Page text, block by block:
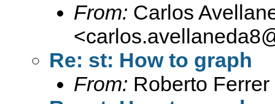
From: Carlos
<
Re: st: How to graph
From: Roberto Ferrer